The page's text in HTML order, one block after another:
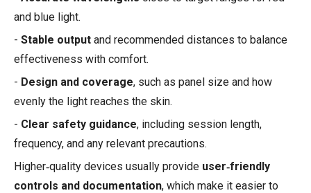
and blue light.
- Stable output and recommended distances to balance
effectiveness with comfort.
- Design and coverage, such as panel size and how
evenly the light reaches the skin.
- Clear safety guidance, including session length,
frequency, and any relevant precautions.
Higher‑quality devices usually provide user‑friendly
controls and documentation, which make it easier to